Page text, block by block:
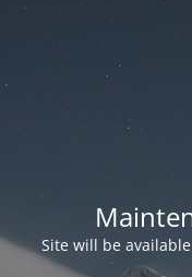
Site will be